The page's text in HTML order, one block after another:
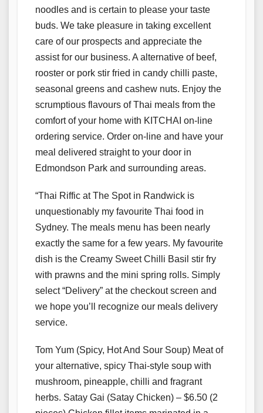
noodles and is certain to please your taste
buds. We take pleasure in taking excellent
care of our prospects and appreciate the
assist for our business. A alternative of beef,
rooster or pork stir fried in candy chilli paste,
seasonal greens and cashew nuts. Enjoy the
scrumptious flavours of Thai meals from the
comfort of your home with KITCHAI on-line
ordering service. Order on-line and have your
meal delivered straight to your door in
Edmondson Park and surrounding areas.
“Thai Riffic at The Spot in Randwick is
unquestionably my favourite Thai food in
Sydney. The meals menu has been nearly
exactly the same for a few years. My favourite
dish is the Creamy Sweet Chilli Basil stir fry
with prawns and the mini spring rolls. Simply
select “Delivery” at the checkout screen and
we hope you’ll recognize our meals delivery
service.
Tom Yum (Spicy, Hot And Sour Soup) Meat of
your alternative, spicy Thai-style soup with
mushroom, pineapple, chilli and fragrant
herbs. Satay Gai (Satay Chicken) – $6.50 (2